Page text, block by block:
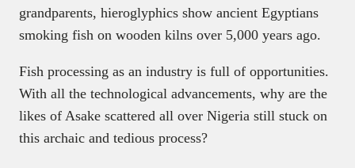
grandparents, hieroglyphics show ancient Egyptians
smoking fish on wooden kilns over 5,000 years ago.
Fish processing as an industry is full of opportunities.
With all the technological advancements, why are the
likes of Asake scattered all over Nigeria still stuck on
this archaic and tedious process?